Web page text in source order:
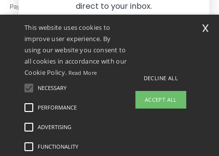
Pay with
We ship with
Legal Mentions-Privacy Policy
This website uses cookies to
improve user experience. By
using our website you consent to
all cookies in accordance with our
Cookie Policy. Read More
NECESSARY
PERFORMANCE
ADVERTISING
FUNCTIONALITY
DECLINE ALL
ACCEPT ALL
x
direct to your inbox.
Yes, I want to pay less!
No thanks, I want to pay more.